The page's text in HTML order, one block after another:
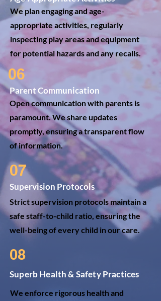
We plan engaging and age-
appropriate activities, regularly
inspecting play areas and equipment
for potential hazards and any recalls.
06
Parent Communication
Open communication with parents is
paramount. We share updates
promptly, ensuring a transparent flow
of information.
07
Supervision Protocols
Strict supervision protocols maintain a
safe staff-to-child ratio, ensuring the
well-being of every child in our care.
08
Superb Health & Safety Practices
We enforce rigorous health and